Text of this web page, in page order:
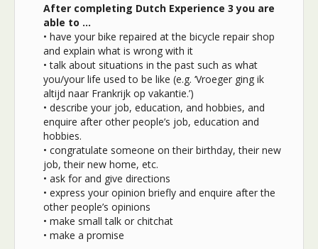
After completing Dutch Experience 3 you are
able to …
• have your bike repaired at the bicycle repair shop
and explain what is wrong with it
• talk about situations in the past such as what
you/your life used to be like (e.g. ‘Vroeger ging ik
altijd naar Frankrijk op vakantie.’)
• describe your job, education, and hobbies, and
enquire after other people’s job, education and
hobbies.
• congratulate someone on their birthday, their new
job, their new home, etc.
• ask for and give directions
• express your opinion briefly and enquire after the
other people’s opinions
• make small talk or chitchat
• make a promise